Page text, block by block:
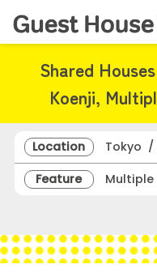
Shared
Koenji,
Location
Tokyo /
Feature